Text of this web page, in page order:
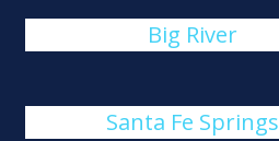
Big River
Santa Fe Springs